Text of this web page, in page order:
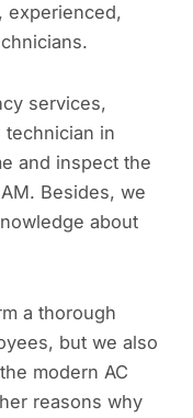
experienced,
services,
technician in
and inspect the
Besides, we
about
a thorough
but we also
modern AC
reasons why